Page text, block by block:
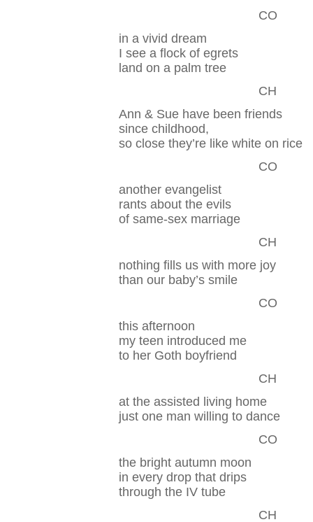
CO
in a vivid dream
I see a flock of egrets
land on a palm tree
CH
Ann & Sue have been friends
since childhood,
so close they’re like white on rice
CO
another evangelist
rants about the evils
of same-sex marriage
CH
nothing fills us with more joy
than our baby’s smile
CO
this afternoon
my teen introduced me
to her Goth boyfriend
CH
at the assisted living home
just one man willing to dance
CO
the bright autumn moon
in every drop that drips
through the IV tube
CH